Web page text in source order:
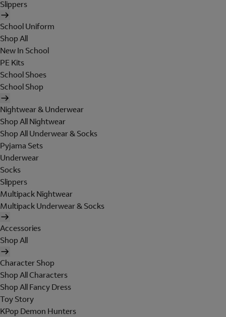
Slippers
School Uniform
Shop All
New In School
PE Kits
School Shoes
School Shop
Nightwear & Underwear
Shop All Nightwear
Shop All Underwear & Socks
Pyjama Sets
Underwear
Socks
Slippers
Multipack Nightwear
Multipack Underwear & Socks
Accessories
Shop All
Character Shop
Shop All Characters
Shop All Fancy Dress
Toy Story
KPop Demon Hunters